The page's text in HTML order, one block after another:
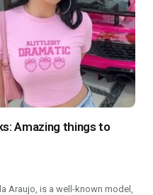
Amazing things to
Araujo, is a well-known model,